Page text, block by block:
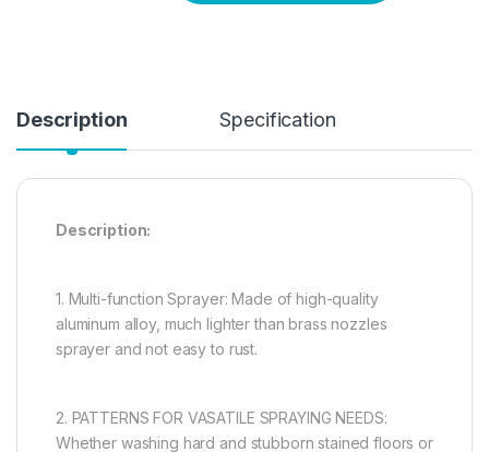
Description Specification
Description:
1. Multi-function Sprayer: Made of high-quality
aluminum alloy, much lighter than brass nozzles
sprayer and not easy to rust.
2. PATTERNS FOR VASATILE SPRAYING NEEDS:
Whether washing hard and stubborn stained floors or